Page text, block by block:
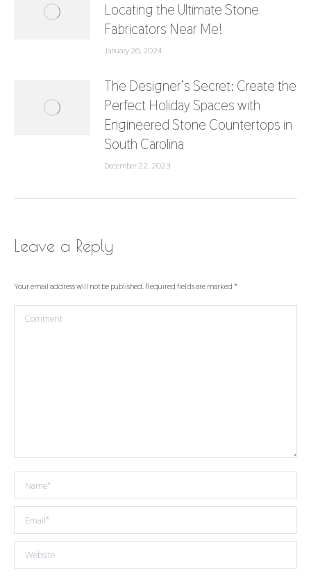
Locating the Ultimate Stone
Fabricators Near Me!
January 26, 2024
The Designer’s Secret: Create the
Perfect Holiday Spaces with
Engineered Stone Countertops in
South Carolina
December 22, 2023
Leave a Reply
Your email address will not be published. Required fields are marked *
Comment
Name *
Email *
Website